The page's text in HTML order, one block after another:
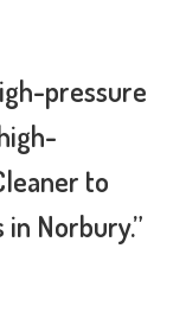
pressure
to
Norbury.”